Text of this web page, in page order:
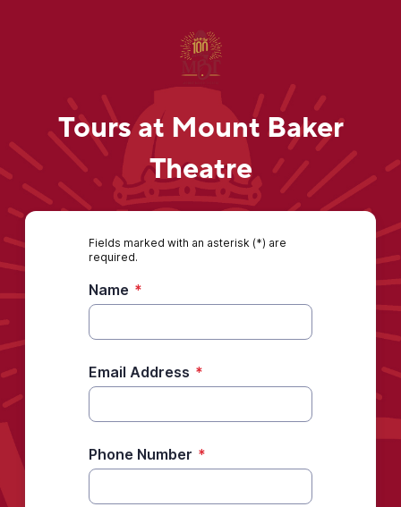
Tours at Mount Baker
Theatre
Fields marked with an asterisk (*) are
required.
Name *
Email Address *
Phone Number *